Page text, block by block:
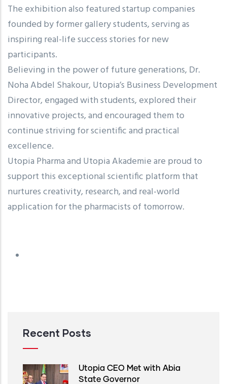
The exhibition also featured startup companies
founded by former gallery students, serving as
inspiring real-life success stories for new
participants.
Believing in the power of future generations, Dr.
Noha Abdel Shakour, Utopia’s Business Development
Director, engaged with students, explored their
innovative projects, and encouraged them to
continue striving for scientific and practical
excellence.
Utopia Pharma and Utopia Akademie are proud to
support this exceptional scientific platform that
nurtures creativity, research, and real-world
application for the pharmacists of tomorrow.
Recent Posts
Utopia CEO Met with Abia
State Governor